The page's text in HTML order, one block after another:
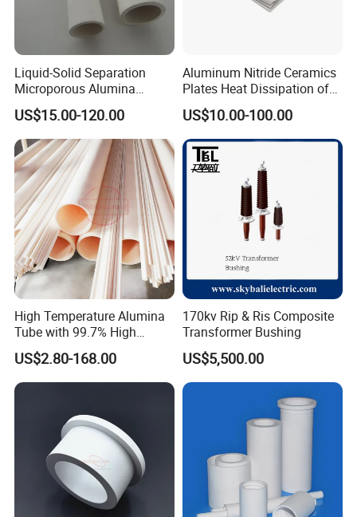
Liquid-Solid Separation
Microporous Alumina
Silicon Carbide Ceramic
Membrane Tube
US$15.00-120.00
Aluminum Nitride Ceramics
Plates Heat Dissipation of
Electronic
US$10.00-100.00
High Temperature Alumina
Tube with 99.7% High
Alumina Ceramic
US$2.80-168.00
170kv Rip & Ris Composite
Transformer Bushing
US$5,500.00